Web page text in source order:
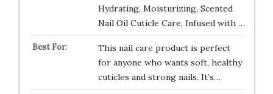
Hydrating, Moisturizing, Scented
Nail Oil Cuticle Care, Infused with …
This nail care product is perfect
for anyone who wants soft, healthy
cuticles and strong nails. It’s…